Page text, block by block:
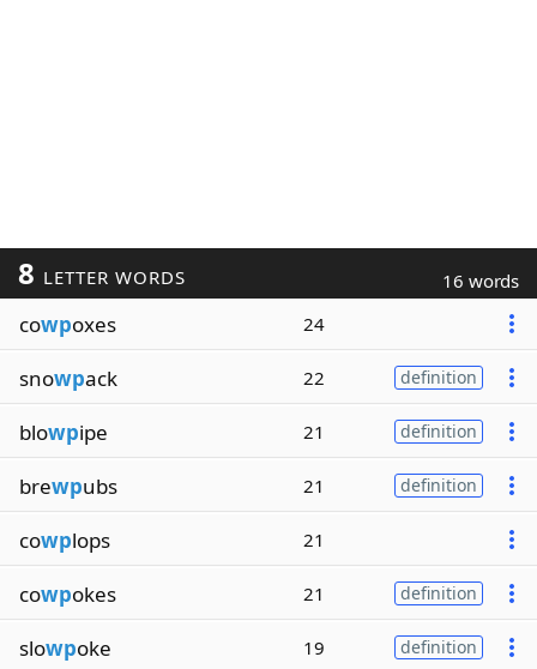
8 LETTER WORDS 16 words
cowpoxes 24
snowpack 22 definition
blowpipe 21 definition
brewpubs 21 definition
cowplops 21
cowpokes 21 definition
slowpoke 19 definition